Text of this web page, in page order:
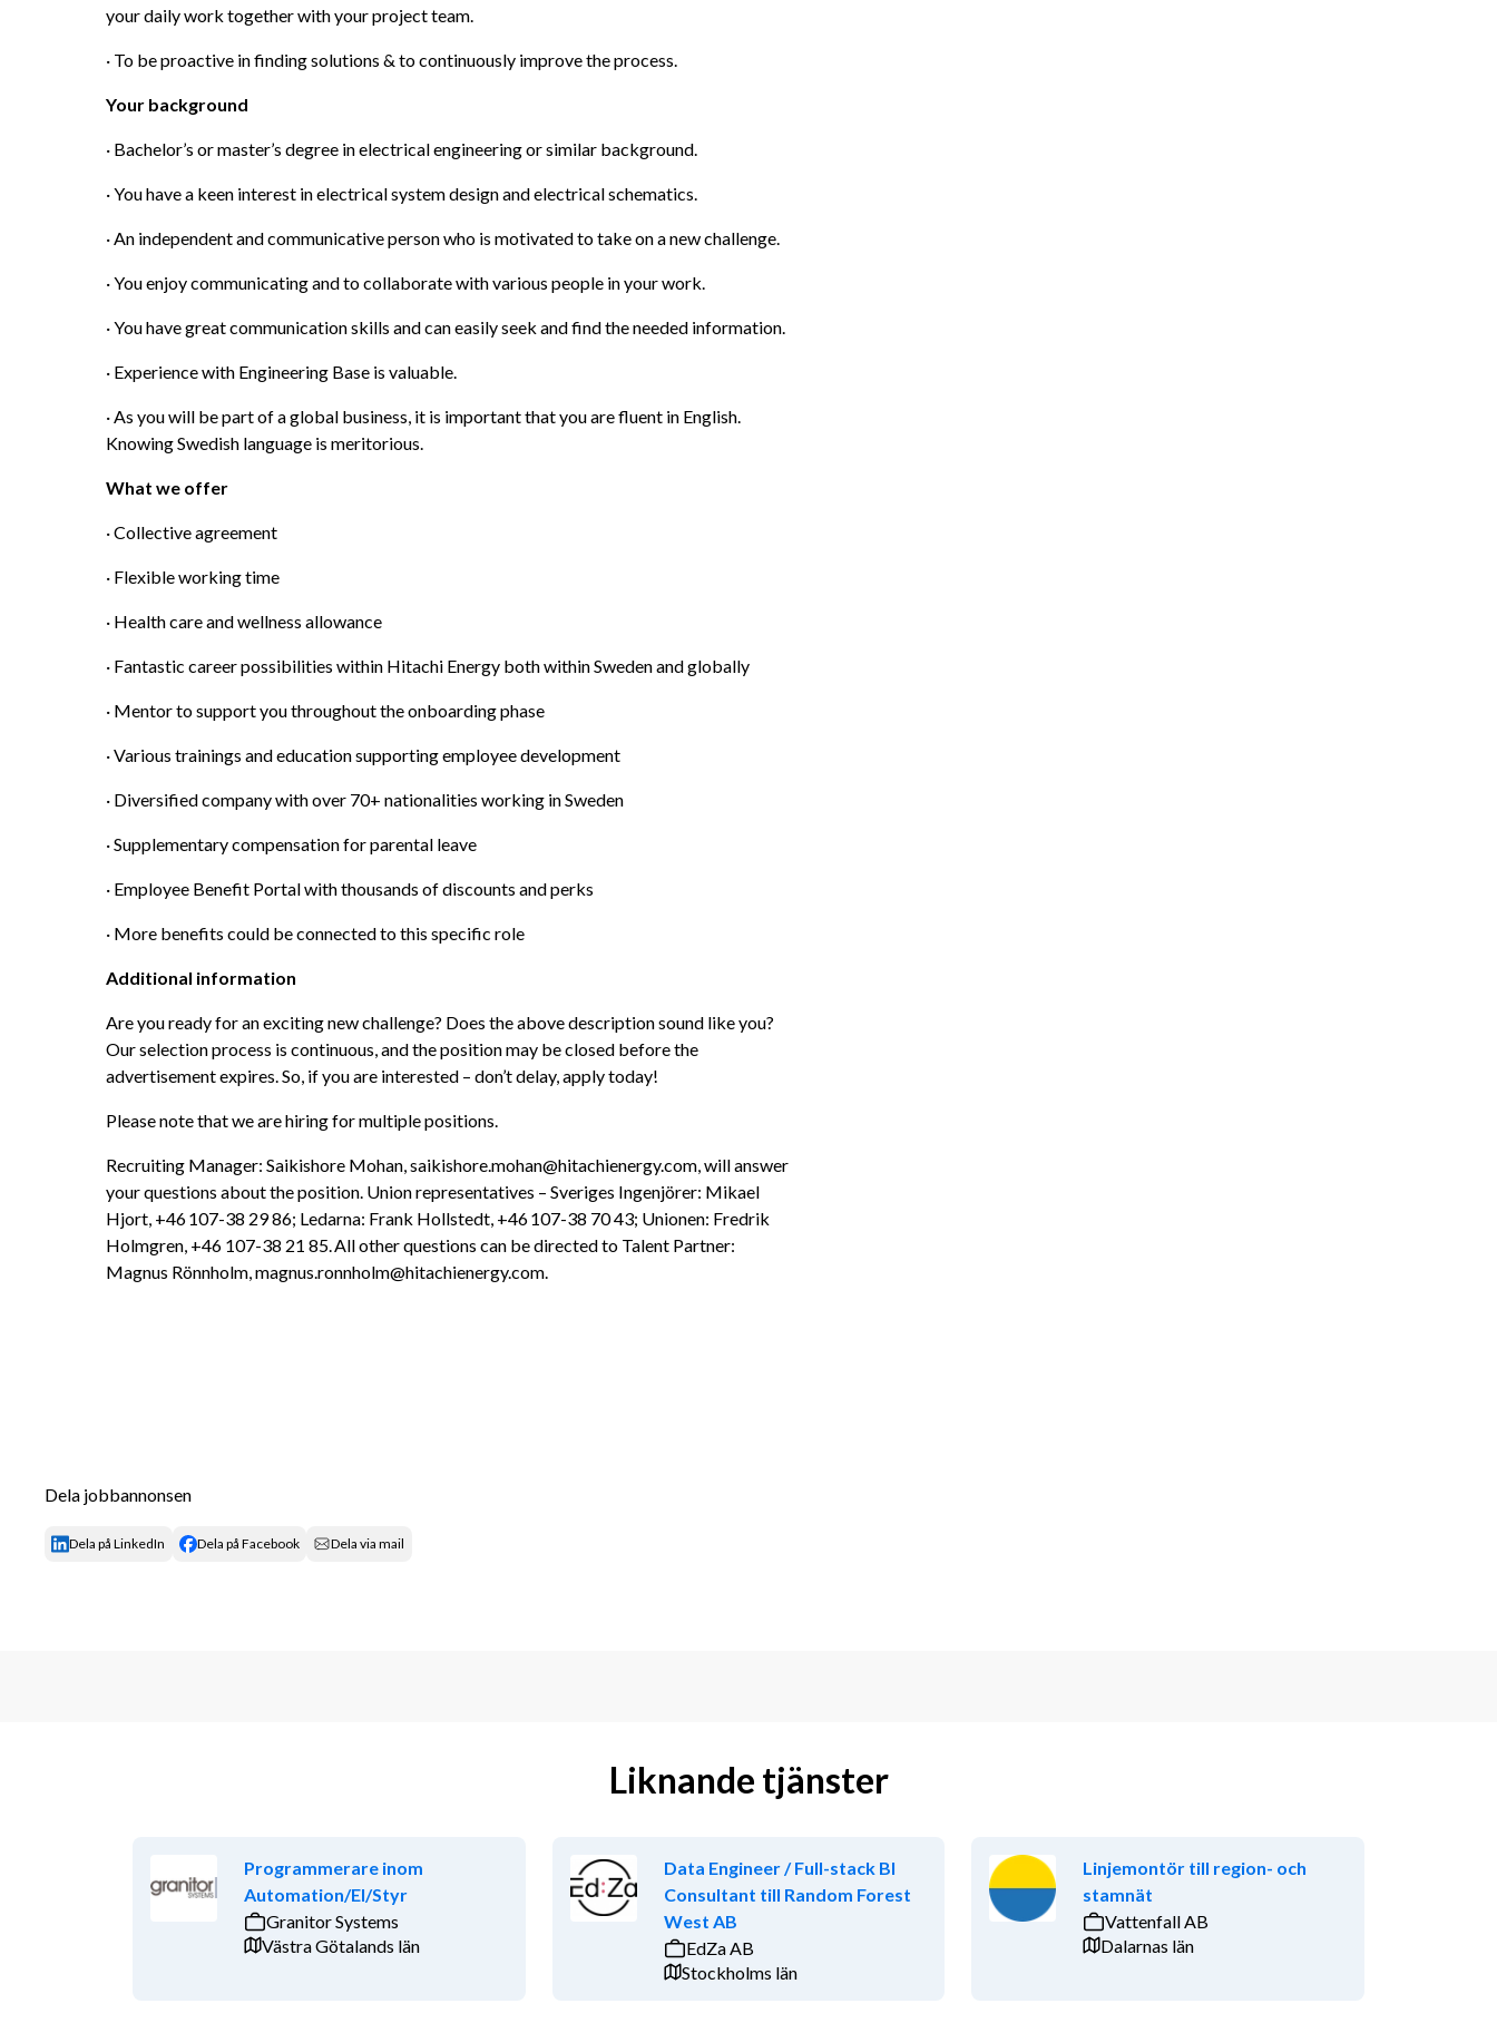
your daily work together with your project team.
· To be proactive in finding solutions & to continuously improve the process.
Your background
· Bachelor’s or master’s degree in electrical engineering or similar background.
· You have a keen interest in electrical system design and electrical schematics.
· An independent and communicative person who is motivated to take on a new challenge.
· You enjoy communicating and to collaborate with various people in your work.
· You have great communication skills and can easily seek and find the needed information.
· Experience with Engineering Base is valuable.
· As you will be part of a global business, it is important that you are fluent in English.
Knowing Swedish language is meritorious.
What we offer
· Collective agreement
· Flexible working time
· Health care and wellness allowance
· Fantastic career possibilities within Hitachi Energy both within Sweden and globally
· Mentor to support you throughout the onboarding phase
· Various trainings and education supporting employee development​
· Diversified company with over 70+ nationalities working in Sweden
· Supplementary compensation for parental leave
· Employee Benefit Portal with thousands of discounts and perks
· More benefits could be connected to this specific role
Additional information
Are you ready for an exciting new challenge? Does the above description sound like you?
Our selection process is continuous, and the position may be closed before the
advertisement expires. So, if you are interested – don’t delay, apply today!
Please note that we are hiring for multiple positions.
Recruiting Manager: Saikishore Mohan, saikishore.mohan@hitachienergy.com, will answer
your questions about the position. Union representatives – Sveriges Ingenjörer: Mikael
Hjort, +46 107-38 29 86; Ledarna: Frank Hollstedt, +46 107-38 70 43; Unionen: Fredrik
Holmgren, +46 107-38 21 85. All other questions can be directed to Talent Partner:
Magnus Rönnholm, magnus.ronnholm@hitachienergy.com.
Dela jobbannonsen
Dela på LinkedIn Dela på Facebook Dela via mail
Liknande tjänster
Programmerare inom
Automation/El/Styr
Granitor Systems
Västra Götalands län
Data Engineer / Full-stack BI
Consultant till Random Forest
West AB
EdZa AB
Stockholms län
Linjemontör till region- och
stamnät
Vattenfall AB
Dalarnas län